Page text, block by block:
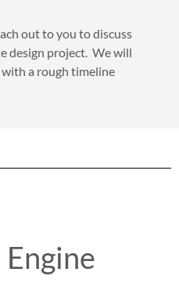
out to you to discuss
design project. We will
a rough timeline
Engine